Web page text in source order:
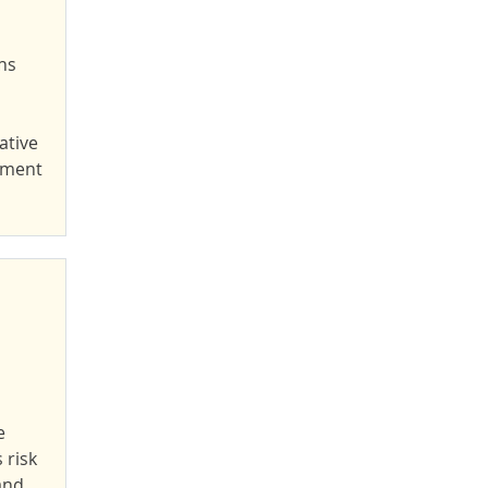
risk